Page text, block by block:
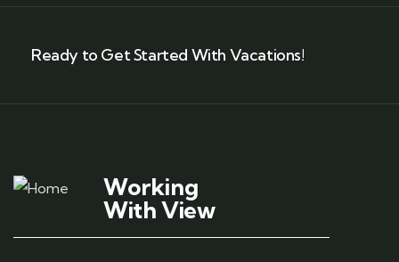
Ready to Get Started With Vacations!
Working
With View